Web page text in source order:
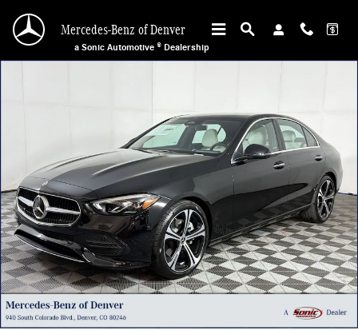
Mercedes-Benz of Denver
a Sonic Automotive ® Dealership